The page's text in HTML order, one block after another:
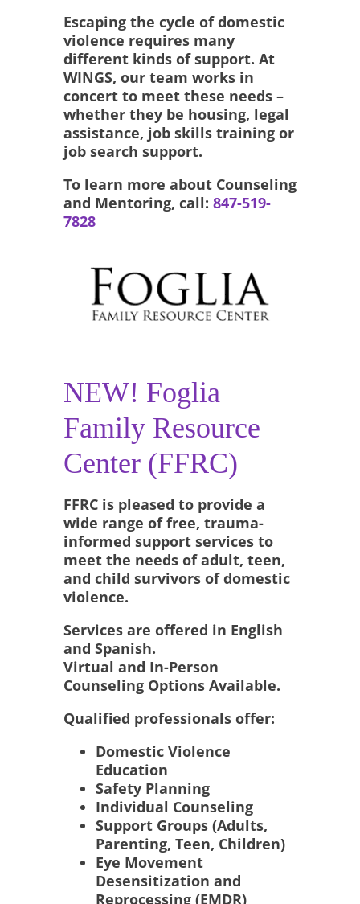
Escaping the cycle of domestic
violence requires many
different kinds of support. At
WINGS, our team works in
concert to meet these needs –
whether they be housing, legal
assistance, job skills training or
job search support.
To learn more about Counseling
and Mentoring, call: 847-519-
7828
NEW! Foglia
Family Resource
Center (FFRC)
FFRC is pleased to provide a
wide range of free, trauma-
informed support services to
meet the needs of adult, teen,
and child survivors of domestic
violence.
Services are offered in English
and Spanish.
Virtual and In-Person
Counseling Options Available.
Qualified professionals offer:
Domestic Violence
Education
Safety Planning
Individual Counseling
Support Groups (Adults,
Parenting, Teen, Children)
Eye Movement
Desensitization and
Reprocessing (EMDR)